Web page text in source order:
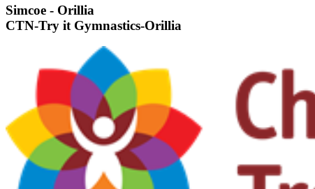
Simcoe - Orillia
CTN-Try it Gymnastics-Orillia